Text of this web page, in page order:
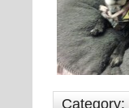
Category: